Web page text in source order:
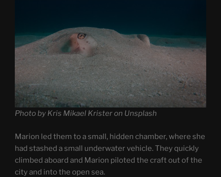
Photo by Kris Mikael Krister on Unsplash
Marion led them to a small, hidden chamber, where she
had stashed a small underwater vehicle. They quickly
climbed aboard and Marion piloted the craft out of the
city and into the open sea.